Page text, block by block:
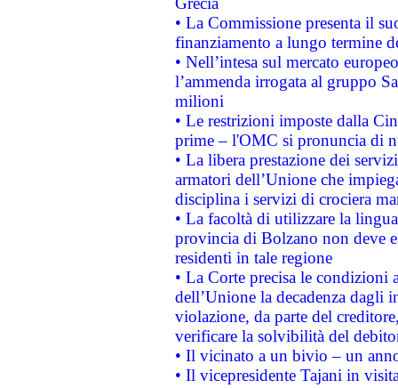
• La Commissione presenta il
finanziamento a lungo termine
• Nell’intesa sul mercato
l’ammenda irrogata al gruppo
milioni
• Le restrizioni imposte dalla
prime – l'OMC si pronuncia di
• La libera prestazione dei
armatori dell’Unione che
disciplina i servizi di crociera
• La facoltà di utilizzare la
provincia di Bolzano non deve
residenti in tale regione
• La Corte precisa le
dell’Unione la decadenza dagli
violazione, da parte del
verificare la solvibilità del
• Il vicinato a un bivio – un
• Il vicepresidente Tajani in